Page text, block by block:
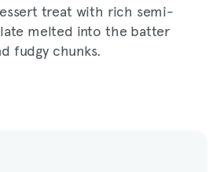
treat with rich semi-
melted into the batter
fudgy chunks.